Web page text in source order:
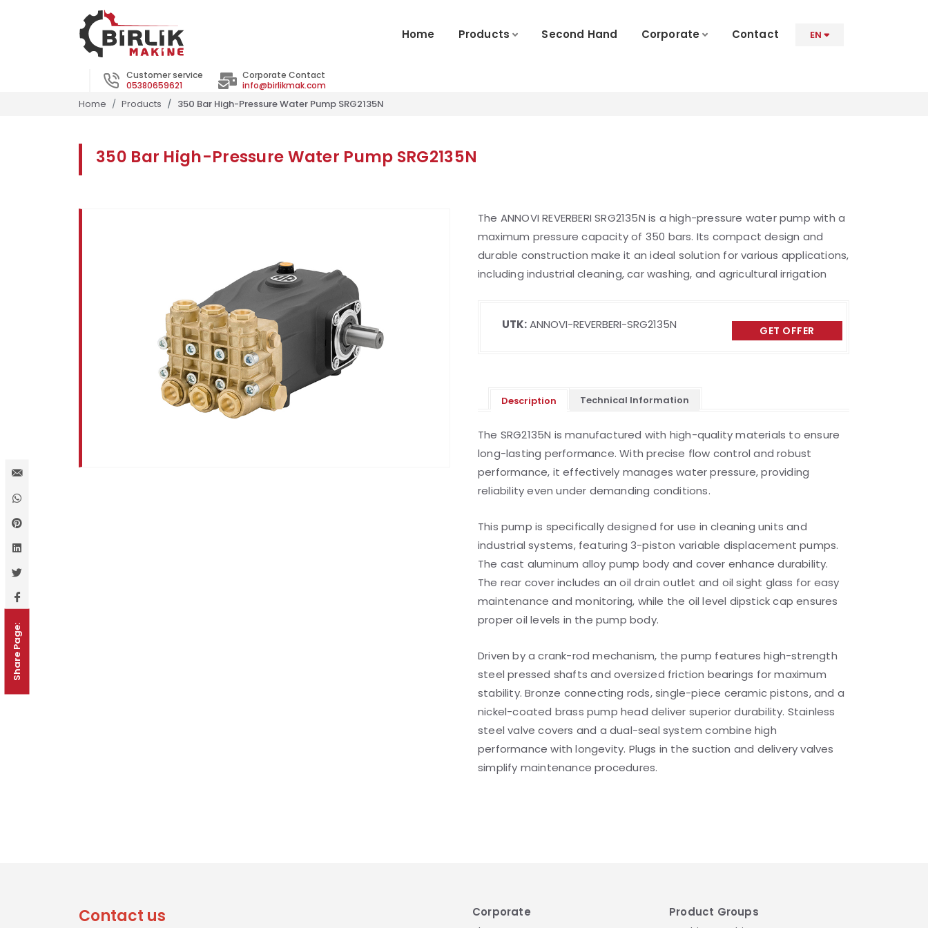
Home Products Second Hand Corporate Contact EN
Customer service
05380659621
Corporate Contact
info@birlikmak.com
Home Products 350 Bar High-Pressure Water Pump SRG2135N
350 Bar High-Pressure Water Pump SRG2135N
The ANNOVI REVERBERI SRG2135N is a high-pressure water pump with a
maximum pressure capacity of 350 bars. Its compact design and
durable construction make it an ideal solution for various applications,
including industrial cleaning, car washing, and agricultural irrigation
UTK:ANNOVI-REVERBERI-SRG2135N GET OFFER
Description Technical Information
The SRG2135N is manufactured with high-quality materials to ensure
long-lasting performance. With precise flow control and robust
performance, it effectively manages water pressure, providing
reliability even under demanding conditions.
This pump is specifically designed for use in cleaning units and
industrial systems, featuring 3-piston variable displacement pumps.
The cast aluminum alloy pump body and cover enhance durability.
The rear cover includes an oil drain outlet and oil sight glass for easy
maintenance and monitoring, while the oil level dipstick cap ensures
proper oil levels in the pump body.
Driven by a crank-rod mechanism, the pump features high-strength
steel pressed shafts and oversized friction bearings for maximum
stability. Bronze connecting rods, single-piece ceramic pistons, and a
nickel-coated brass pump head deliver superior durability. Stainless
steel valve covers and a dual-seal system combine high
performance with longevity. Plugs in the suction and delivery valves
simplify maintenance procedures.
Share Page:
Contact us Corporate Product Groups